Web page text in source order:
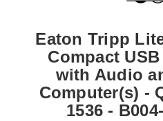
Eaton Tripp
Compact
with Audio
Computer(s) -
1536 -